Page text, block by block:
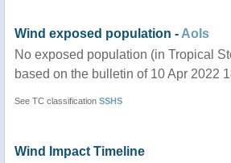
Wind exposed population - AoIs
No exposed population (in Tropical
based on the bulletin of 10 Apr 2022
See TC classification SSHS
Wind Impact Timeline